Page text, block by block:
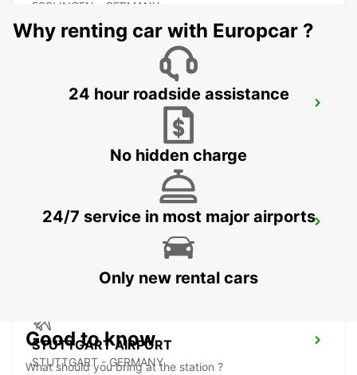
ESSLINGEN - GERMANY
WAIBLINGEN
WAIBLINGEN - GERMANY
STUTTGART AIRPORT
STUTTGART - GERMANY
Why renting car with Europcar ?
24 hour roadside assistance
No hidden charge
24/7 service in most major airports
Only new rental cars
Good to know
What should you bring at the station ?